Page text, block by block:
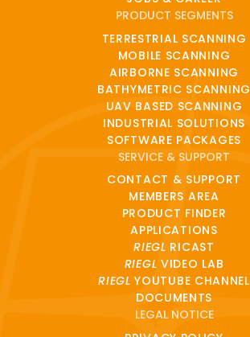
PRODUCT SEGMENTS
TERRESTRIAL SCANNING
MOBILE SCANNING
AIRBORNE SCANNING
BATHYMETRIC SCANNING
UAV BASED SCANNING
INDUSTRIAL SOLUTIONS
SOFTWARE PACKAGES
SERVICE & SUPPORT
CONTACT & SUPPORT
MEMBERS AREA
PRODUCT FINDER
APPLICATIONS
RIEGL RICAST
RIEGL VIDEO LAB
RIEGL YOUTUBE CHANNEL
DOCUMENTS
LEGAL NOTICE